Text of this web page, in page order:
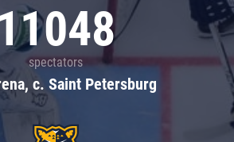
11048
spectators
c. Saint Petersburg